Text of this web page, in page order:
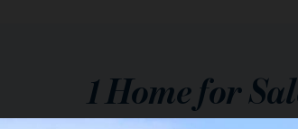
1Home for